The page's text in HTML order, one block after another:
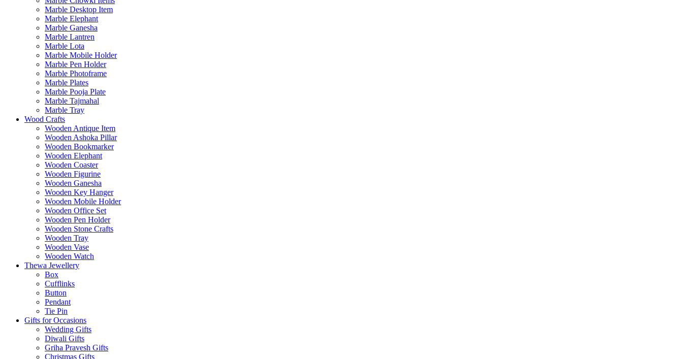
Marble Desktop Item
Marble Elephant
Marble Ganesha
Marble Lantren
Marble Lota
Marble Mobile Holder
Marble Pen Holder
Marble Photoframe
Marble Plates
Marble Pooja Plate
Marble Tajmahal
Marble Tray
Wood Crafts
Wooden Antique Item
Wooden Ashoka Pillar
Wooden Bookmarker
Wooden Elephant
Wooden Coaster
Wooden Figurine
Wooden Ganesha
Wooden Key Hanger
Wooden Mobile Holder
Wooden Office Set
Wooden Pen Holder
Wooden Stone Crafts
Wooden Tray
Wooden Vase
Wooden Watch
Thewa Jewellery
Box
Cufflinks
Button
Pendant
Tie Pin
Gifts for Occasions
Wedding Gifts
Diwali Gifts
Griha Pravesh Gifts
Christmas Gifts